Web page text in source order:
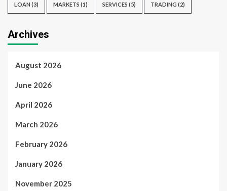
LOAN (3) MARKETS (1) SERVICES (5) TRADING (2)
Archives
August 2026
June 2026
April 2026
March 2026
February 2026
January 2026
November 2025